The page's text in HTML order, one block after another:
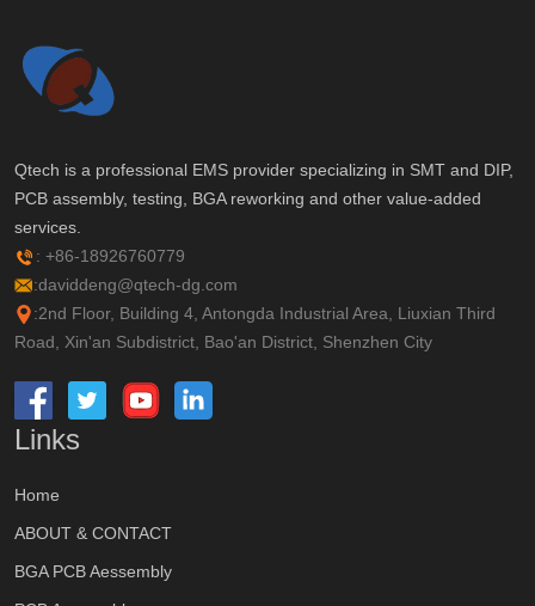
Qtech is a professional EMS provider specializing in SMT and DIP,
PCB assembly, testing, BGA reworking and other value-added
services.
: +86-18926760779
:daviddeng@qtech-dg.com
:2nd Floor, Building 4, Antongda Industrial Area, Liuxian Third
Road, Xin'an Subdistrict, Bao'an District, Shenzhen City
Links
Home
ABOUT & CONTACT
BGA PCB Aessembly